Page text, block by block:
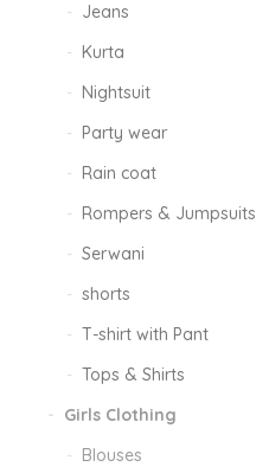
Jeans
Kurta
Nightsuit
Party wear
Rain coat
Rompers & Jumpsuits
Serwani
shorts
T-shirt with Pant
Tops & Shirts
Girls Clothing
Blouses